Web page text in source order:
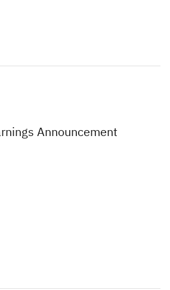
Announcement